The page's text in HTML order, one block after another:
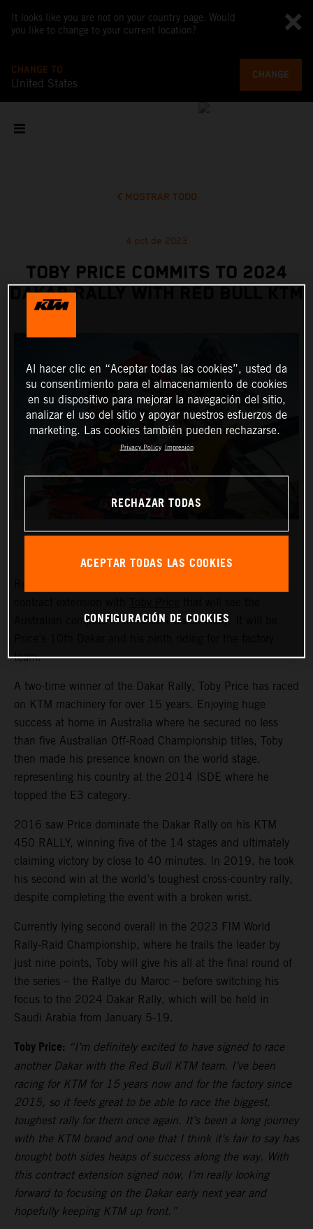
It looks like you are not on your country page. Would
you like to change to your current location?
CHANGE TO
United States
CHANGE
MOSTRAR TODO
4 oct de 2023
TOBY PRICE COMMITS TO 2024
DAKAR RALLY WITH RED BULL KTM
Australian compete in the 2024 Dakar Rally. It will be
team.
A two-time winner of the Dakar Rally, Toby Price has raced
on KTM machinery for over 15 years. Enjoying huge
success at home in Australia where he secured no less
than five Australian Off-Road Championship titles, Toby
then made his presence known on the world stage,
representing his country at the 2014 ISDE where he
topped the E3 category.
2016 saw Price dominate the Dakar Rally on his KTM
450 RALLY, winning five of the 14 stages and ultimately
claiming victory by close to 40 minutes. In 2019, he took
his second win at the world’s toughest cross-country rally,
despite completing the event with a broken wrist.
Currently lying second overall in the 2023 FIM World
Rally-Raid Championship, where he trails the leader by
just nine points, Toby will give his all at the final round of
the series – the Rallye du Maroc – before switching his
focus to the 2024 Dakar Rally, which will be held in
Saudi Arabia from January 5-19.
Toby Price: “I’m definitely excited to have signed to race
another Dakar with the Red Bull KTM team. I’ve been
racing for KTM for 15 years now and for the factory since
2015, so it feels great to be able to race the biggest,
toughest rally for them once again. It’s been a long journey
with the KTM brand and one that I think it’s fair to say has
brought both sides heaps of success along the way. With
this contract extension signed now, I’m really looking
forward to focusing on the Dakar early next year and
hopefully keeping KTM up front.”
Al hacer clic en “Aceptar todas las cookies”, usted da
su consentimiento para el almacenamiento de cookies
en su dispositivo para mejorar la navegación del sitio,
analizar el uso del sitio y apoyar nuestros esfuerzos de
marketing. Las cookies también pueden rechazarse.
Privacy Policy Impresión
RECHAZAR TODAS
ACEPTAR TODAS LAS COOKIES
CONFIGURACIÓN DE COOKIES